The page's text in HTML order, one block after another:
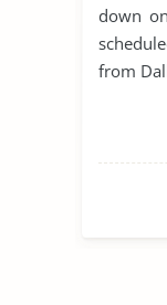
down
from